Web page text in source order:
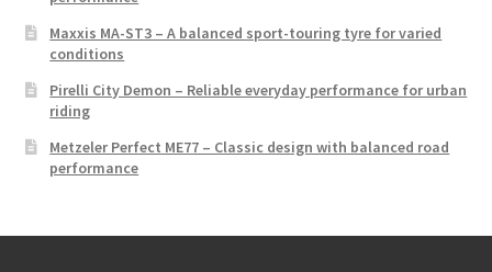
Maxxis MA-ST3 – A balanced sport-touring tyre for varied
conditions
Pirelli City Demon – Reliable everyday performance for urban
riding
Metzeler Perfect ME77 – Classic design with balanced road
performance